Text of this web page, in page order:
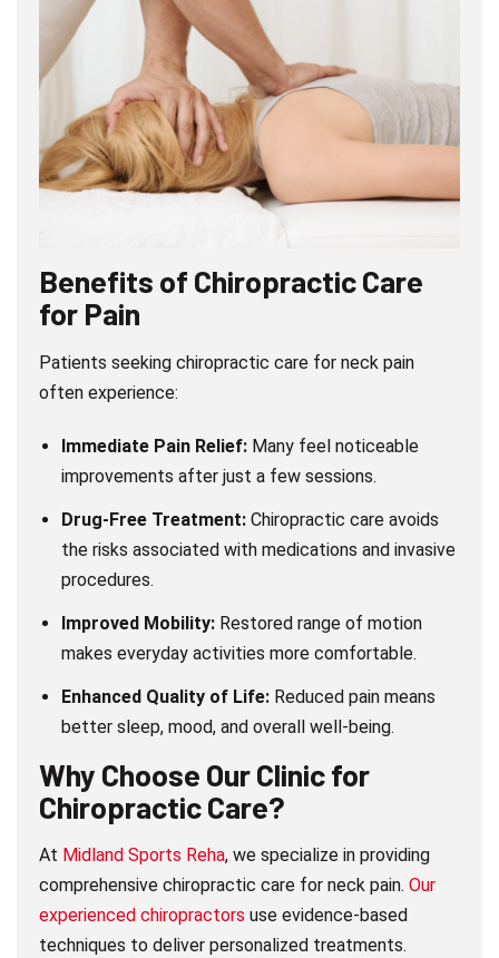
Benefits of Chiropractic Care
for Pain
Patients seeking chiropractic care for neck pain
often experience:
Immediate Pain Relief: Many feel noticeable
improvements after just a few sessions.
Drug-Free Treatment: Chiropractic care avoids
the risks associated with medications and invasive
procedures.
Improved Mobility: Restored range of motion
makes everyday activities more comfortable.
Enhanced Quality of Life: Reduced pain means
better sleep, mood, and overall well-being.
Why Choose Our Clinic for
Chiropractic Care?
At Midland Sports Reha, we specialize in providing
comprehensive chiropractic care for neck pain.Our
experienced chiropractors use evidence-based
techniques to deliver personalized treatments.